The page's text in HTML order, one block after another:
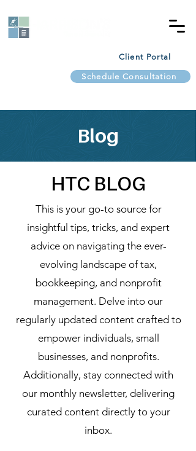
Client Portal
Schedule Consultation
Blog
HTC BLOG
This is your go-to source for
insightful tips, tricks, and expert
advice on navigating the ever-
evolving landscape of tax,
bookkeeping, and nonprofit
management. Delve into our
regularly updated content crafted to
empower individuals, small
businesses, and nonprofits.
Additionally, stay connected with
our monthly newsletter, delivering
curated content directly to your
inbox.